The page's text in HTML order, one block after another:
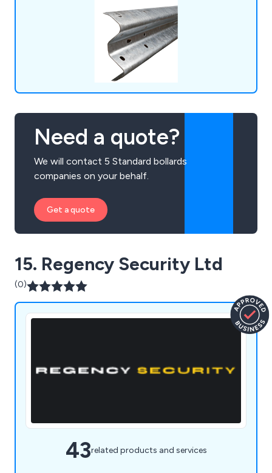
bollards, cast-in bollards, column and corner
protection and more.
Need a quote?
We will contact 5 Standard bollards
companies on your behalf.
Get a quote
15. Regency Security Ltd
(0)
43related products and services